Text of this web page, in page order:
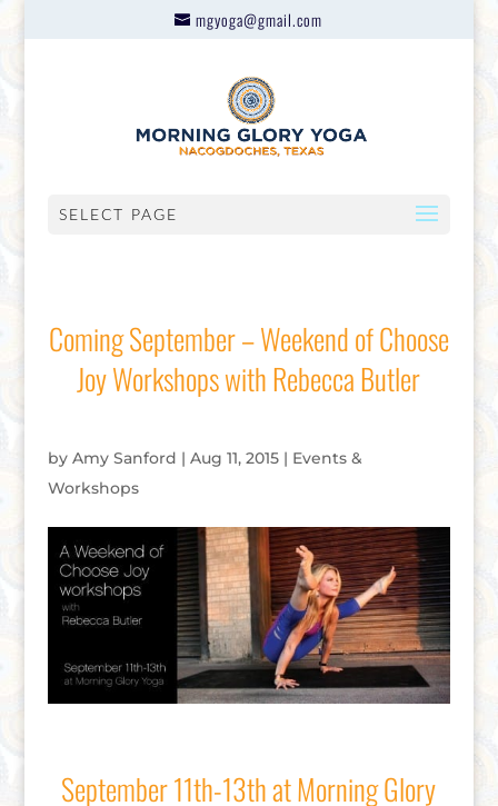
mgyoga@gmail.com
SELECT PAGE
Coming September – Weekend of Choose
Joy Workshops with Rebecca Butler
by Amy Sanford | Aug 11, 2015| Events &
Workshops
September 11th-13th at Morning Glory